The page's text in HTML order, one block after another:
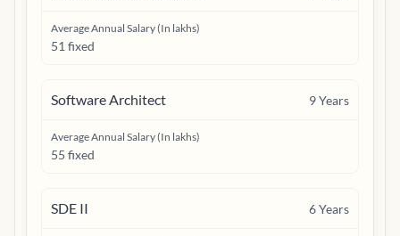
Average Annual Salary (In lakhs)
51 fixed
Software Architect 9Years
Average Annual Salary (In lakhs)
55 fixed
SDE II 6Years